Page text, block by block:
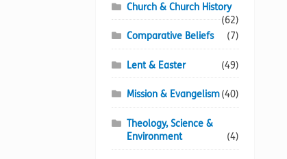
Church & Church History
(62)
Comparative Beliefs
(7)
Lent & Easter (49)
Mission & Evangelism(40)
Theology, Science &
Environment
(4)